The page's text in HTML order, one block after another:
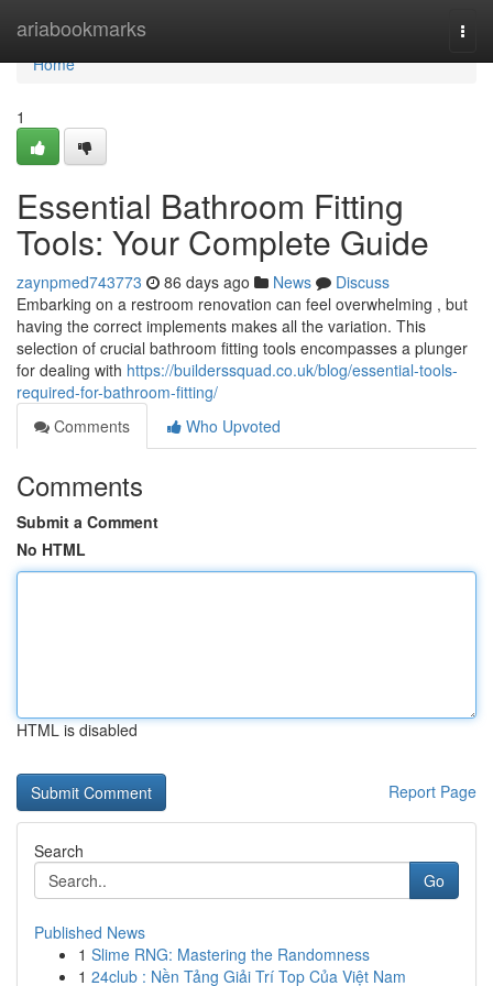
ariabookmarks
Home
Home
1
Essential Bathroom Fitting
Tools: Your Complete Guide
zaynpmed743773 86 days ago News
Discuss
Embarking on a restroom renovation can feel overwhelming , but
having the correct implements makes all the variation. This
selection of crucial bathroom fitting tools encompasses a plunger
for dealing with https://builderssquad.co.uk/blog/essential-tools-
required-for-bathroom-fitting/
Comments
Who Upvoted
Comments
Submit a Comment
No HTML
HTML is disabled
Report Page
Search
Go
Published News
1 Slime RNG: Mastering the Randomness
1 24club : Nền Tảng Giải Trí Top Của Việt Nam